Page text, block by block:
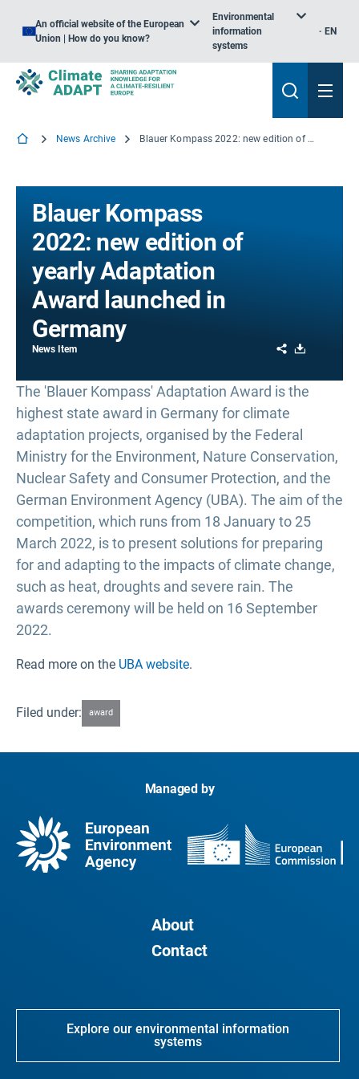
An official website of the European
Union | How do you know?
Environmental
information
systems
EN
News Archive Blauer Kompass 2022: new edition of yearly Adaptation Award launched in Germany
Blauer Kompass
2022: new edition of
yearly Adaptation
Award launched in
Germany
News Item Share
The 'Blauer Kompass' Adaptation Award is the
highest state award in Germany for climate
adaptation projects, organised by the Federal
Ministry for the Environment, Nature Conservation,
Nuclear Safety and Consumer Protection, and the
German Environment Agency (UBA). The aim of the
competition, which runs from 18 January to 25
March 2022, is to present solutions for preparing
for and adapting to the impacts of climate change,
such as heat, droughts and severe rain. The
awards ceremony will be held on 16 September
2022.
Read more on the UBA website.
Filed under: award
Managed by
About
Contact
Explore our environmental information
systems